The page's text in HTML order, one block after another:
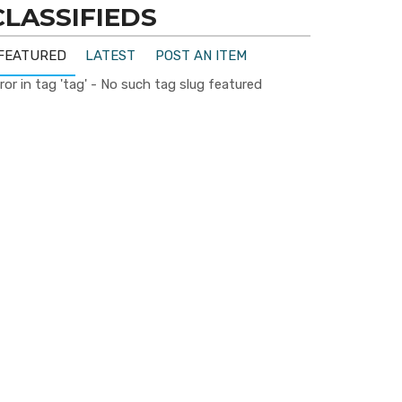
LATEST
POST AN ITEM
in tag 'tag' - No such tag slug featured